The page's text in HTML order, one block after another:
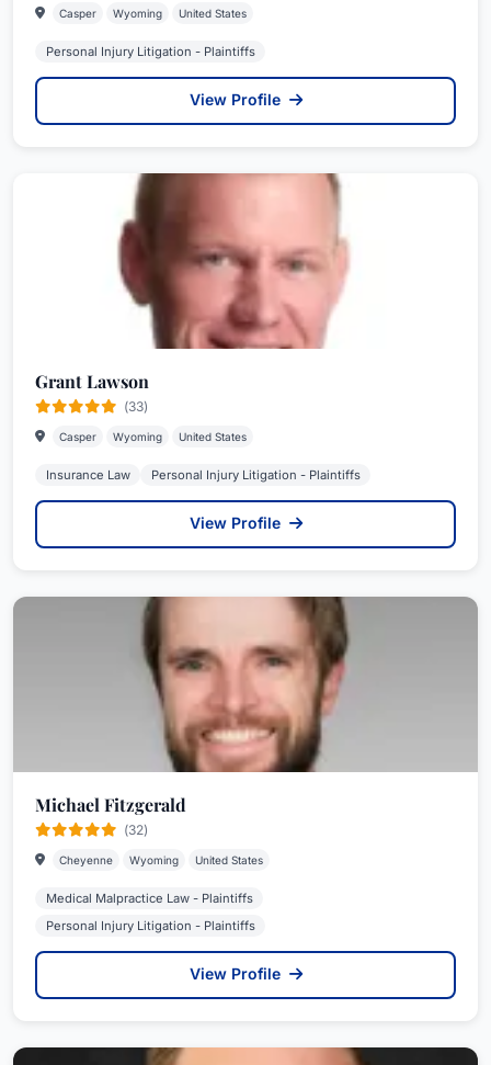
Casper Wyoming United States
Personal Injury Litigation - Plaintiffs
View Profile
Grant Lawson
(33)
Casper Wyoming United States
Insurance Law Personal Injury Litigation - Plaintiffs
View Profile
Michael Fitzgerald
(32)
Cheyenne Wyoming United States
Medical Malpractice Law - Plaintiffs
Personal Injury Litigation - Plaintiffs
View Profile